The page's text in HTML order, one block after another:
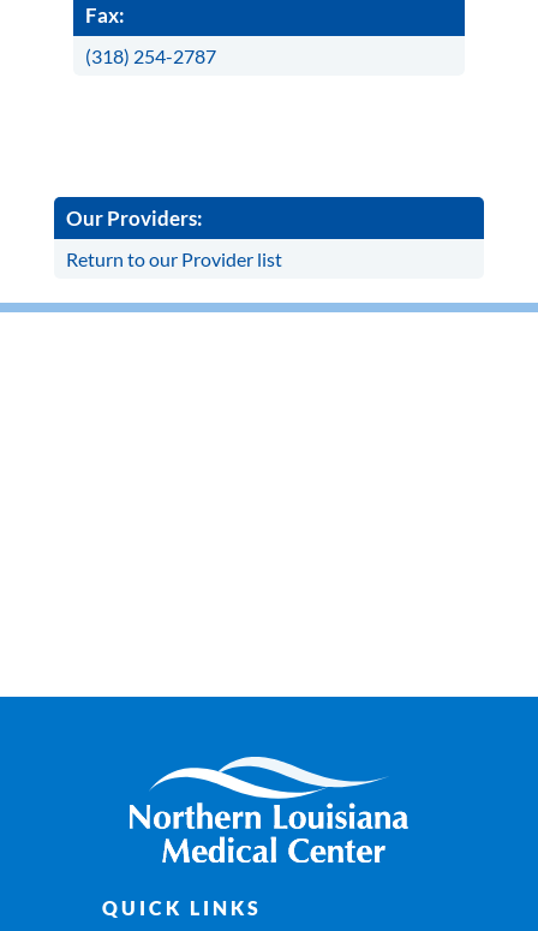
Fax:
(318) 254-2787
Our Providers:
Return to our Provider list
QUICK LINKS